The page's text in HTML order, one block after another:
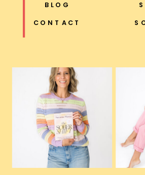
BLOG
CONTACT